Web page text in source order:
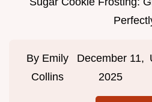
By Emily
Collins
December 11,
2025